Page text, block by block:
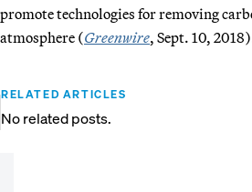
promote technologies for removing
atmosphere (Greenwire, Sept. 10,
RELATED ARTICLES
No related posts.